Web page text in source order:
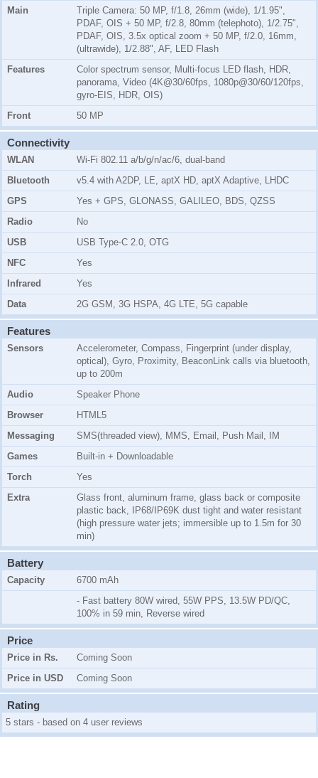
Main
Triple Camera: 50 MP, f/1.8, 26mm (wide), 1/1.95",
PDAF, OIS + 50 MP, f/2.8, 80mm (telephoto), 1/2.75",
PDAF, OIS, 3.5x optical zoom + 50 MP, f/2.0, 16mm,
(ultrawide), 1/2.88", AF, LED Flash
Features
Color spectrum sensor, Multi-focus LED flash, HDR,
panorama, Video (4K@30/60fps, 1080p@30/60/120fps,
gyro-EIS, HDR, OIS)
Front
50 MP
Connectivity
WLAN
Wi-Fi 802.11 a/b/g/n/ac/6, dual-band
Bluetooth
v5.4 with A2DP, LE, aptX HD, aptX Adaptive, LHDC
GPS
Yes + GPS, GLONASS, GALILEO, BDS, QZSS
Radio
No
USB
USB Type-C 2.0, OTG
NFC
Yes
Infrared
Yes
Data
2G GSM, 3G HSPA, 4G LTE, 5G capable
Features
Sensors
Accelerometer, Compass, Fingerprint (under display,
optical), Gyro, Proximity, BeaconLink calls via bluetooth,
up to 200m
Audio
Speaker Phone
Browser
HTML5
Messaging
SMS(threaded view), MMS, Email, Push Mail, IM
Games
Built-in + Downloadable
Torch
Yes
Extra
Glass front, aluminum frame, glass back or composite
plastic back, IP68/IP69K dust tight and water resistant
(high pressure water jets; immersible up to 1.5m for 30
min)
Battery
Capacity
6700 mAh
- Fast battery 80W wired, 55W PPS, 13.5W PD/QC,
100% in 59 min, Reverse wired
Price
Price in Rs.
Coming Soon
Price in USD
Coming Soon
Rating
5 stars - based on 4 user reviews